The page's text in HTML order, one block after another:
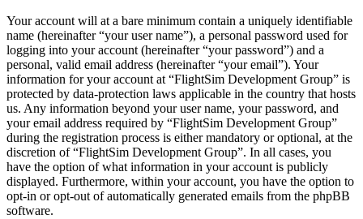
Your account will at a bare minimum contain a uniquely identifiable
name (hereinafter “your user name”), a personal password used for
logging into your account (hereinafter “your password”) and a
personal, valid email address (hereinafter “your email”). Your
information for your account at “FlightSim Development Group” is
protected by data-protection laws applicable in the country that hosts
us. Any information beyond your user name, your password, and
your email address required by “FlightSim Development Group”
during the registration process is either mandatory or optional, at the
discretion of “FlightSim Development Group”. In all cases, you
have the option of what information in your account is publicly
displayed. Furthermore, within your account, you have the option to
opt-in or opt-out of automatically generated emails from the phpBB
software.